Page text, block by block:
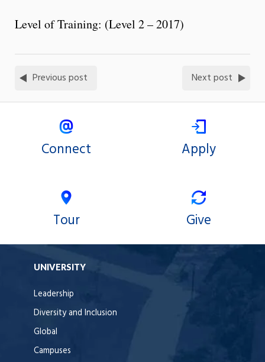
Level of Training: (Level 2 – 2017)
Previous post Next post
Connect Apply
Tour Give
UNIVERSITY
Leadership
Diversity and Inclusion
Global
Campuses